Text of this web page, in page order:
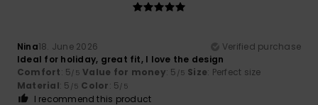
Nina18. June 2026
Verified purchase
Ideal for holiday, great fit, I love the design
Comfort: 5/5 Value for money: 5 /5 Size: Perfect size
Material: 5 /5 Color: 5/5
I recommend this product